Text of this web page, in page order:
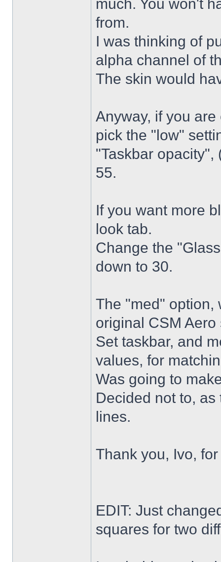
much. You won't
from.
I was thinking of
alpha channel of
The skin would
Anyway, if you are
pick the "low"
"Taskbar opacity",
55.
If you want more
look tab.
Change the
down to 30.
The "med" option,
original CSM Aero
Set taskbar, and
values, for
Was going to
Decided not to,
lines.
Thank you, Ivo,
EDIT: Just
squares for two